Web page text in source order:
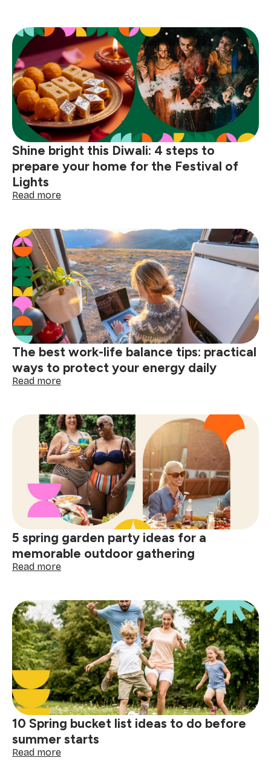
of
togetherness:
little
traditions
that
make
celebrations
special
Shine bright this Diwali: 4 steps to
prepare your home for the Festival of
Lights
Read more:
this
Diwali:
4
steps
to
prepare
your
home
for
the
Festival
of
Lights
The best work-life balance tips: practical
ways to protect your energy daily
Read more:
work-
life
balance
tips:
practical
ways
to
protect
your
energy
daily
5 spring garden party ideas for a
memorable outdoor gathering
Read more:
garden
party
ideas
for
a
memorable
outdoor
gathering
10 Spring bucket list ideas to do before
summer starts
Read more: